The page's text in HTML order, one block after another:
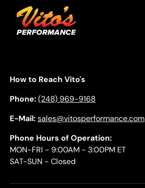
How to Reach Vito's
Phone:(248) 969-9168
E-Mail:sales@vitosperformance.com
Phone Hours of Operation:
MON-FRI - 9:00AM - 3:00PM ET
SAT-SUN - Closed